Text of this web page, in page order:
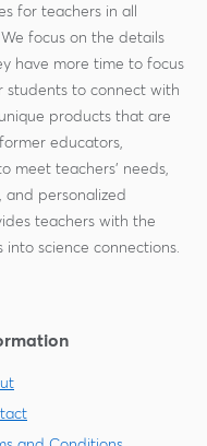
for teachers in all
focus on the details
have more time to focus
to connect with
products that are
educators,
meet teachers' needs,
and personalized
teachers with the
science connections.